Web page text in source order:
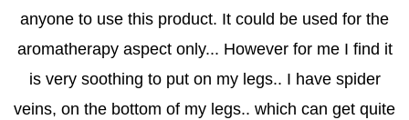
anyone to use this product. It could be used for the
aromatherapy aspect only... However for me I find it
is very soothing to put on my legs.. I have spider
veins, on the bottom of my legs.. which can get quite